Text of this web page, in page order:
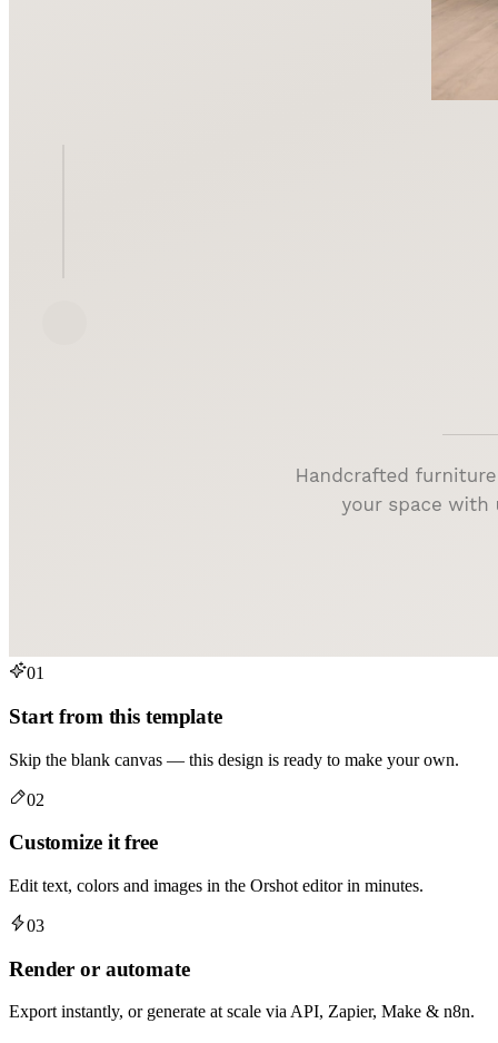
01
Start from this template
Skip the blank canvas — this design is ready to make your own.
02
Customize it free
Edit text, colors and images in the Orshot editor in minutes.
03
Render or automate
Export instantly, or generate at scale via API, Zapier, Make & n8n.